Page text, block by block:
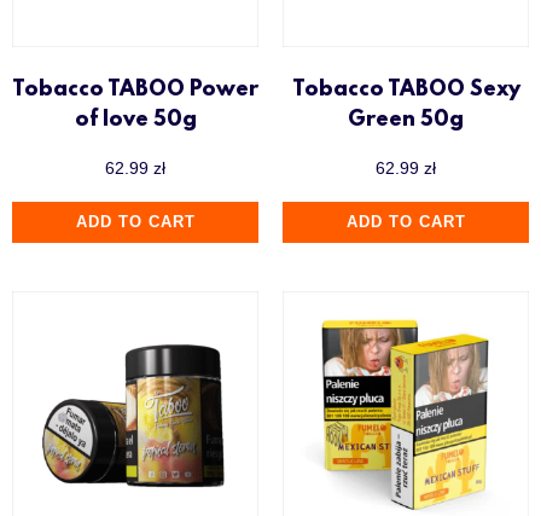
Tobacco TABOO Power
of love 50g
62.99 zł
ADD TO CART
Tobacco TABOO Sexy
Green 50g
62.99 zł
ADD TO CART